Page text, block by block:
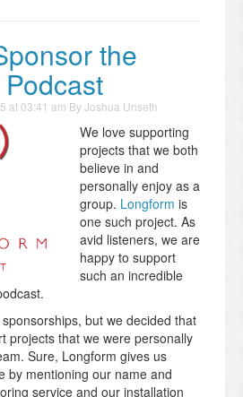
the
at 03:41 am ByJoshua Unseth
We love supporting
projects that we both
believe in and
personally enjoy as a
group. Longform is
one such project. As
avid listeners, we are
happy to support
such an incredible
but we decided that
projects that we were personally
Sure, Longform gives us
by mentioning our name and
service and our installation